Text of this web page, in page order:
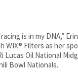
is in my DNA,”
Filters as her
Lucas Oil National
Bowl Nationals.